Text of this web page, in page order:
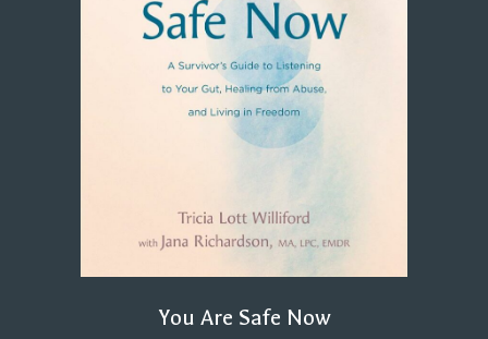
You Are Safe Now